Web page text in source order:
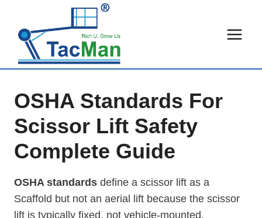
content
OSHA Standards For
Scissor Lift Safety
Complete Guide
OSHA standards define a scissor lift as a
Scaffold but not an aerial lift because the scissor
lift is typically fixed, not vehicle-mounted.